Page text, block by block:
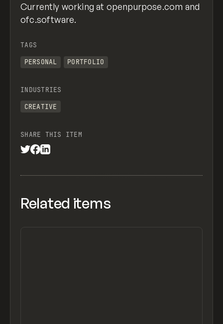
Currently working at openpurpose.com and
ofc.software.
TAGS
PERSONAL
PORTFOLIO
INDUSTRIES
CREATIVE
SHARE THIS ITEM
Related items